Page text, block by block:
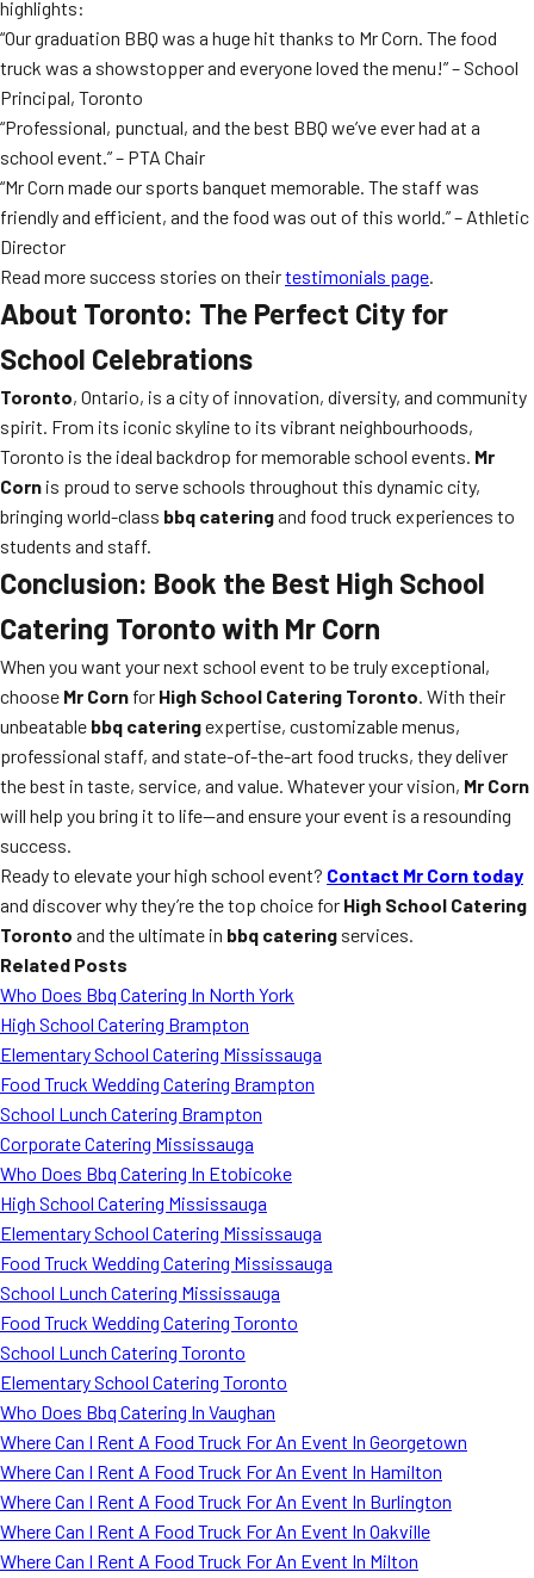
highlights:
“Our graduation BBQ was a huge hit thanks to Mr Corn. The food
truck was a showstopper and everyone loved the menu!” – School
Principal, Toronto
“Professional, punctual, and the best BBQ we’ve ever had at a
school event.” – PTA Chair
“Mr Corn made our sports banquet memorable. The staff was
friendly and efficient, and the food was out of this world.” – Athletic
Director
Read more success stories on theirtestimonials page.
About Toronto: The Perfect City for
School Celebrations
Toronto, Ontario, is a city of innovation, diversity, and community
spirit. From its iconic skyline to its vibrant neighbourhoods,
Toronto is the ideal backdrop for memorable school events. Mr
Corn is proud to serve schools throughout this dynamic city,
bringing world-class bbq cateringand food truck experiences to
students and staff.
Conclusion: Book the Best High School
Catering Toronto with Mr Corn
When you want your next school event to be truly exceptional,
choose Mr Corn for High School Catering Toronto. With their
unbeatable bbq cateringexpertise, customizable menus,
professional staff, and state-of-the-art food trucks, they deliver
the best in taste, service, and value. Whatever your vision, Mr Corn
will help you bring it to life—and ensure your event is a resounding
success.
Ready to elevate your high school event? Contact Mr Corn today
and discover why they’re the top choice for High School Catering
Toronto and the ultimate in bbq catering services.
Related Posts
Who Does Bbq Catering In North York
High School Catering Brampton
Elementary School Catering Mississauga
Food Truck Wedding Catering Brampton
School Lunch Catering Brampton
Corporate Catering Mississauga
Who Does Bbq Catering In Etobicoke
High School Catering Mississauga
Elementary School Catering Mississauga
Food Truck Wedding Catering Mississauga
School Lunch Catering Mississauga
Food Truck Wedding Catering Toronto
School Lunch Catering Toronto
Elementary School Catering Toronto
Who Does Bbq Catering In Vaughan
Where Can I Rent A Food Truck For An Event In Georgetown
Where Can I Rent A Food Truck For An Event In Hamilton
Where Can I Rent A Food Truck For An Event In Burlington
Where Can I Rent A Food Truck For An Event In Oakville
Where Can I Rent A Food Truck For An Event In Milton